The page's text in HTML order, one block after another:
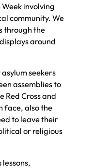
involving
community. We
through the
around
seekers
assemblies to
Red Cross and
face, also the
to leave their
or religious